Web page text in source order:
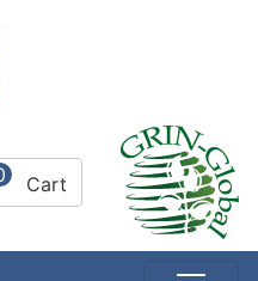
Cart